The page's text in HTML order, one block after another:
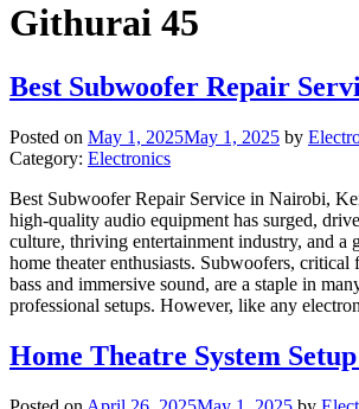
Githurai 45
Best Subwoofer Repair
Posted on May 1, 2025May 1, 2025 by
Category: Electronics
Best Subwoofer Repair Service in Nairobi,
high-quality audio equipment has surged,
culture, thriving entertainment industry, and a
home theater enthusiasts. Subwoofers,
bass and immersive sound, are a staple in
professional setups. However, like any
Home Theatre System